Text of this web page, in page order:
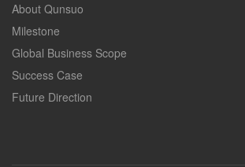
About Qunsuo
Milestone
Global Business Scope
Success Case
Future Direction